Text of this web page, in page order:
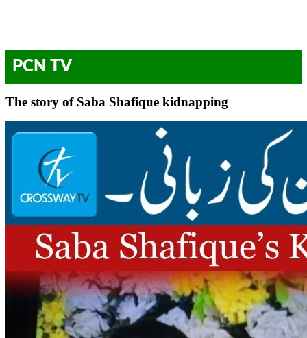
PCN TV
The story of Saba Shafique kidnapping